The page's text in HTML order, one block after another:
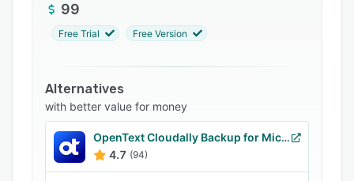
Related categories
99
Free Trial Free Version
Alternatives
with better value for money
OpenText Cloudally Backup for Microsoft 365
4.7 (94)